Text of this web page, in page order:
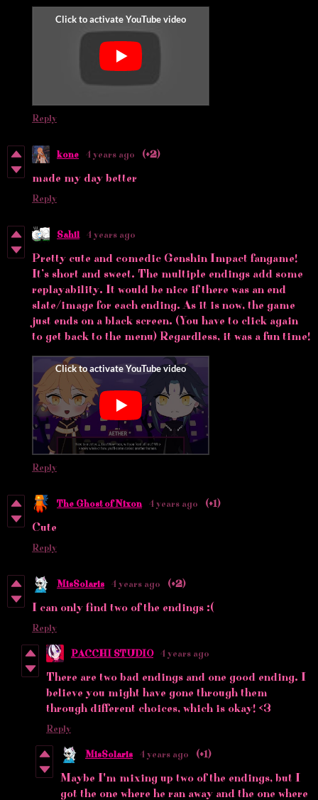
Reply
kone 4 years ago (+2)
made my day better
Reply
Sahil 4 years ago
Pretty cute and comedic Genshin Impact fangame!
It’s short and sweet. The multiple endings add some
replayability. It would be nice if there was an end
slate/image for each ending. As it is now, the game
just ends on a black screen. (You have to click again
to get back to the menu) Regardless, it was a fun time!
Reply
The Ghost of Nixon 4 years ago (+1)
Cute
Reply
MisSolaris 4 years ago (+2)
I can only find two of the endings :(
Reply
PACCHI STUDIO 4 years ago
There are two bad endings and one good ending. I
believe you might have gone through them
through different choices, which is okay! <3
Reply
MisSolaris 4 years ago (+1)
Maybe I'm mixing up two of the endings, but I
got the one where he ran away and the one where